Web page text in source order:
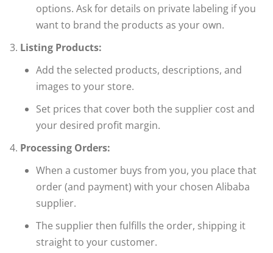
options. Ask for details on private labeling if you
want to brand the products as your own.
Listing Products:
Add the selected products, descriptions, and
images to your store.
Set prices that cover both the supplier cost and
your desired profit margin.
Processing Orders:
When a customer buys from you, you place that
order (and payment) with your chosen Alibaba
supplier.
The supplier then fulfills the order, shipping it
straight to your customer.